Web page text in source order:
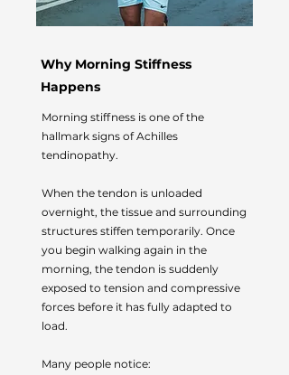
Why Morning Stiffness
Happens
Morning stiffness is one of the
hallmark signs of Achilles
tendinopathy.
When the tendon is unloaded
overnight, the tissue and surrounding
structures stiffen temporarily. Once
you begin walking again in the
morning, the tendon is suddenly
exposed to tension and compressive
forces before it has fully adapted to
load.
Many people notice: